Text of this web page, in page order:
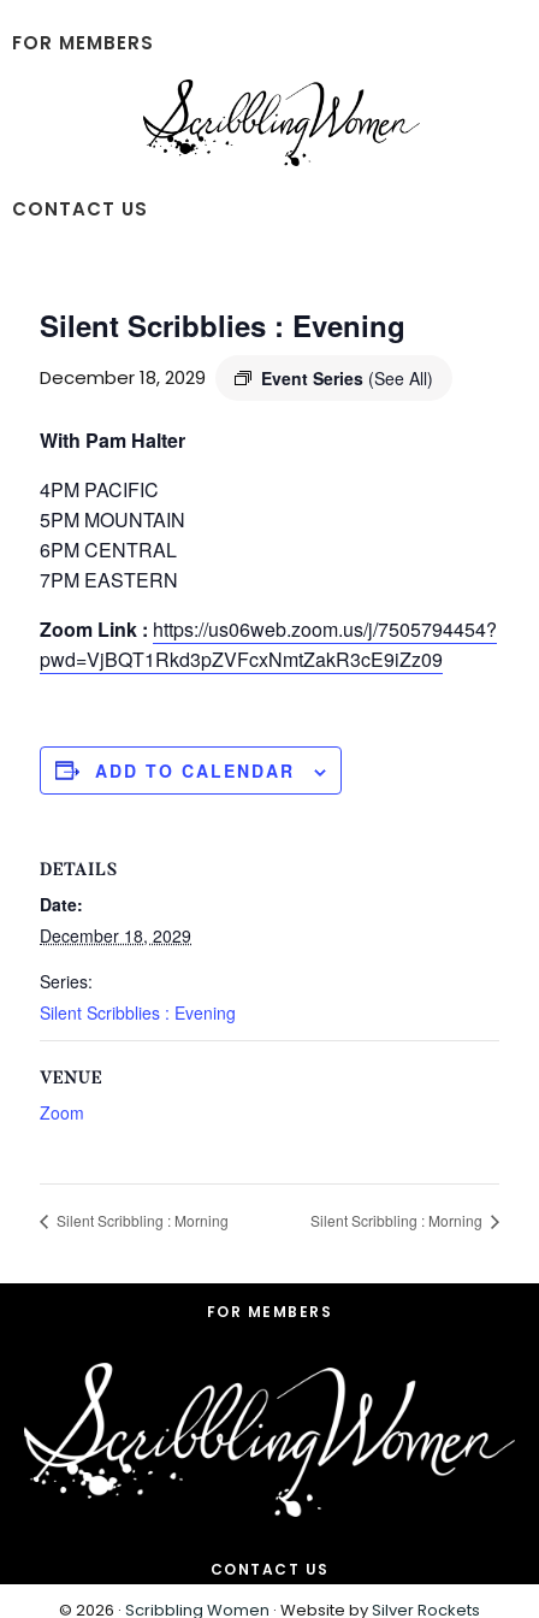
to
to
FOR MEMBERS
Scribbling
Women
CONTACT US
Silent Scribblies : Evening
December 18, 2029 Event Series (See All)
With Pam Halter
4PM PACIFIC
5PM MOUNTAIN
6PM CENTRAL
7PM EASTERN
Zoom Link : https://us06web.zoom.us/j/7505794454?
pwd=VjBQT1Rkd3pZVFcxNmtZakR3cE9iZz09
ADD TO CALENDAR
DETAILS
Date:
December 18, 2029
Series:
Silent Scribblies : Evening
VENUE
Zoom
Silent Scribbling : Morning Silent Scribbling : Morning
FOR MEMBERS
CONTACT US
© 2026 · Scribbling Women · Website bySilver Rockets